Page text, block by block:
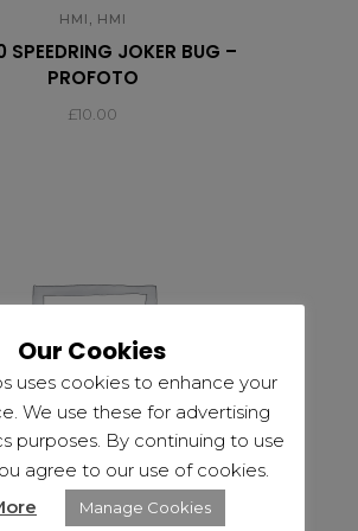
HMI , HMI
SPEEDRING JOKER BUG –
PROFOTO
£10.00
Our Cookies
uses cookies to enhance your
We use these for advertising
purposes. By continuing to use
agree to our use of cookies.
Manage Cookies